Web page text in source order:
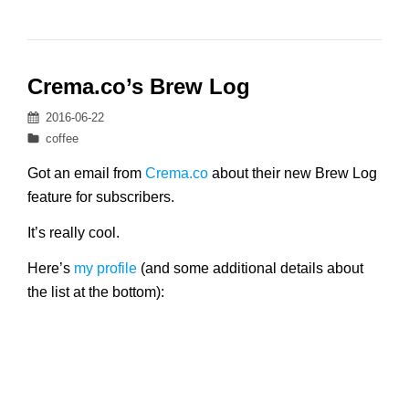
Crema.co’s Brew Log
Posted
on
2016-06-22
Categories
coffee
Got an email from Crema.co about their new Brew Log
feature for subscribers.
It’s really cool.
Here’s my profile (and some additional details about
the list at the bottom):